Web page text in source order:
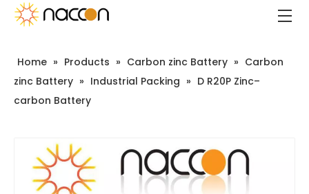
Home » Products » Carbon zinc Battery » Carbon
zinc Battery » Industrial Packing » D R20P Zinc–
carbon Battery